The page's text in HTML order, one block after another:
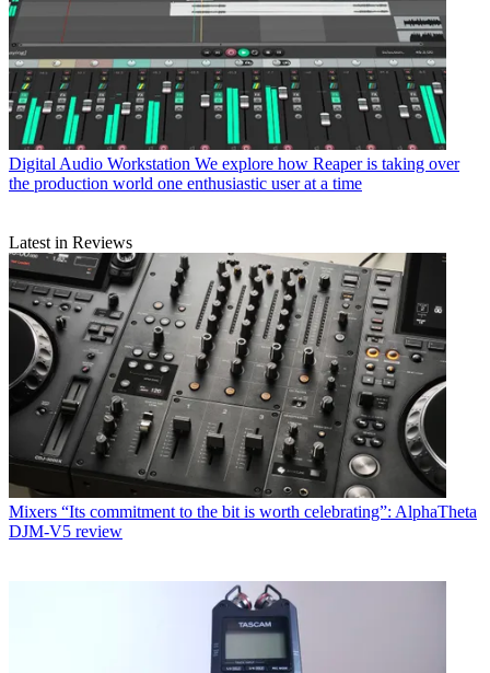
Digital Audio Workstation We explore how Reaper is taking over
the production world one enthusiastic user at a time
Latest in Reviews
Mixers “Its commitment to the bit is worth celebrating”: AlphaTheta
DJM-V5 review